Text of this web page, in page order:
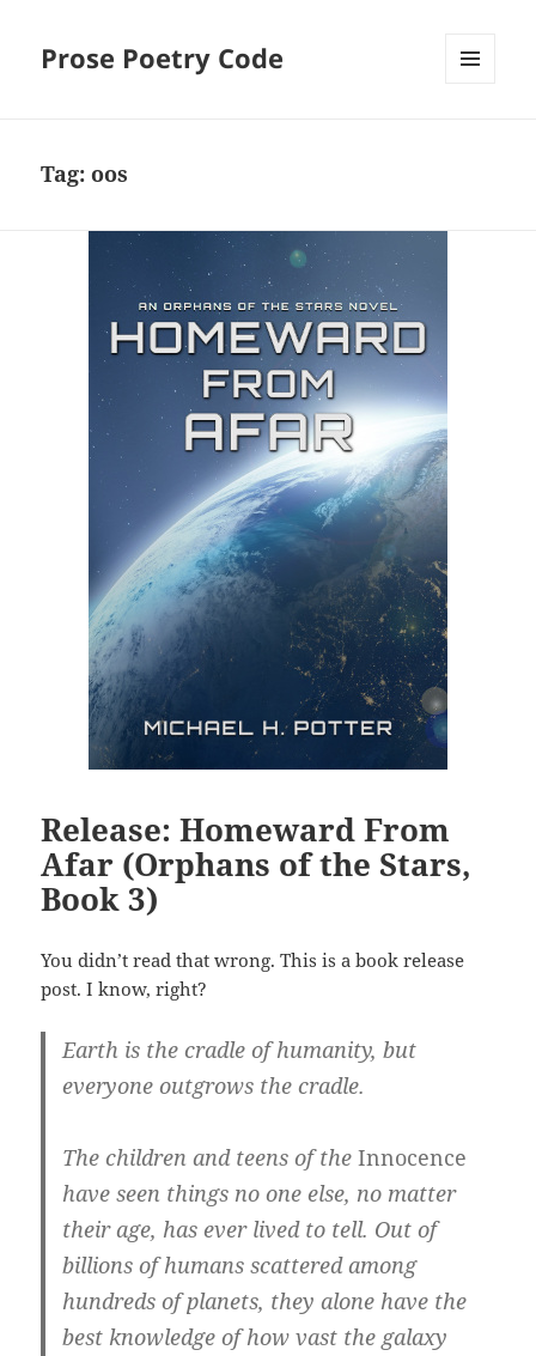
Prose Poetry Code
Tag:oos
Release: Homeward From
Afar (Orphans of the Stars,
Book 3)
You didn’t read that wrong. This is a book release
post. I know, right?
Earth is the cradle of humanity, but
everyone outgrows the cradle.
The children and teens of theInnocence
have seen things no one else, no matter
their age, has ever lived to tell. Out of
billions of humans scattered among
hundreds of planets, they alone have the
best knowledge of how vast the galaxy